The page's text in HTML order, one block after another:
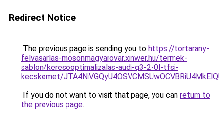
Redirect Notice
The previous page is sending you to https://tortarany-
felvasarlas-mosonmagyarovar.xinwer.hu/termek-
sablon/keresooptimalizalas-audi-q3-2-0l-tfsi-
kecskemet/
If you do not want to visit that page, you can return to
the previous page.